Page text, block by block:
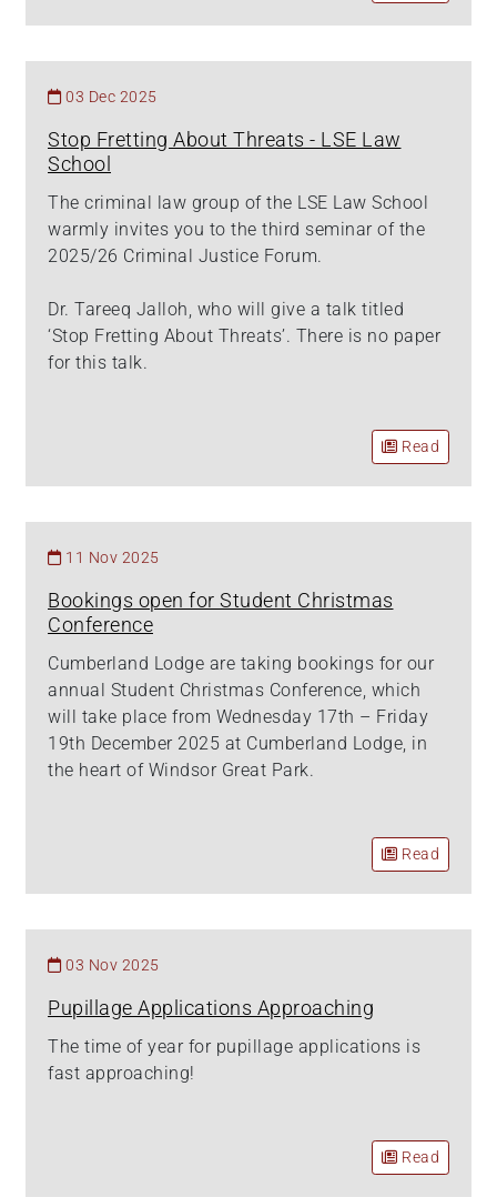
03 Dec 2025
Stop Fretting About Threats - LSE Law
School
The criminal law group of the LSE Law School
warmly invites you to the third seminar of the
2025/26 Criminal Justice Forum.
Dr. Tareeq Jalloh, who will give a talk titled
‘Stop Fretting About Threats’. There is no paper
for this talk.
Read
11 Nov 2025
Bookings open for Student Christmas
Conference
Cumberland Lodge are taking bookings for our
annual Student Christmas Conference, which
will take place from Wednesday 17th – Friday
19th December 2025 at Cumberland Lodge, in
the heart of Windsor Great Park.
Read
03 Nov 2025
Pupillage Applications Approaching
The time of year for pupillage applications is
fast approaching!
Read